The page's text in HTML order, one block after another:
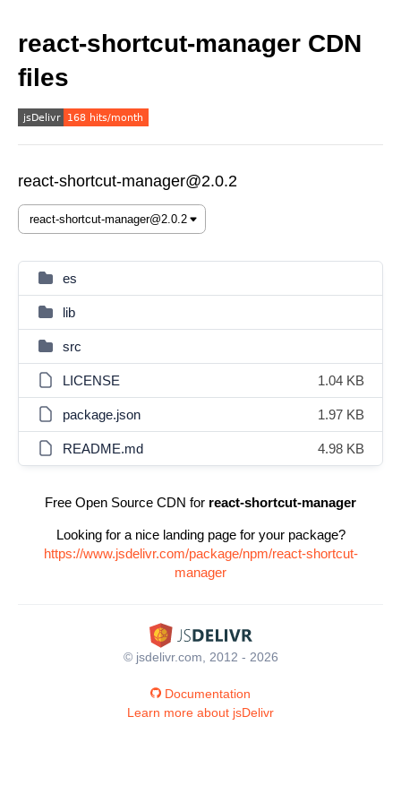
react-shortcut-manager CDN
files
react-shortcut-manager@2.0.2
es
lib
src
LICENSE 1.04 KB
package.json 1.97 KB
README.md 4.98 KB
Free Open Source CDN for react-shortcut-manager
Looking for a nice landing page for your package?
https://www.jsdelivr.com/package/npm/react-shortcut-
manager
© jsdelivr.com, 2012 - 2026
Documentation
Learn more about jsDelivr